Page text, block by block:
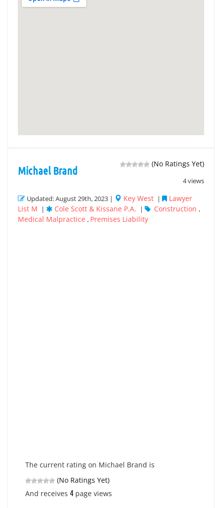
(No Ratings Yet)
4 views
Michael Brand
Updated: August 29th, 2023 | Key West |
Lawyer
List M
| Cole Scott & Kissane P.A. | Construction ,
Medical Malpractice , Premises Liability
The current rating on Michael Brand is
(No Ratings Yet)
And receives 4 page views